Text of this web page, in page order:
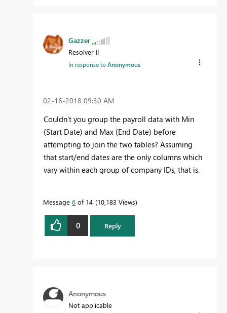
Gazzer
Resolver II
In response toAnonymous
‎02-16-2018 09:30 AM
Couldn't you group the payroll data with Min
(Start Date) and Max (End Date) before
attempting to join the two tables? Assuming
that start/end dates are the only columns which
vary within each group of company IDs, that is.
Message 6 of 14 10,183 Views
0 Reply
Anonymous
Not applicable